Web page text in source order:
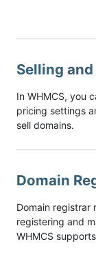
Selling
In WHMCS, you
pricing settings
sell domains.
Domain
Domain registrar
registering and
WHMCS